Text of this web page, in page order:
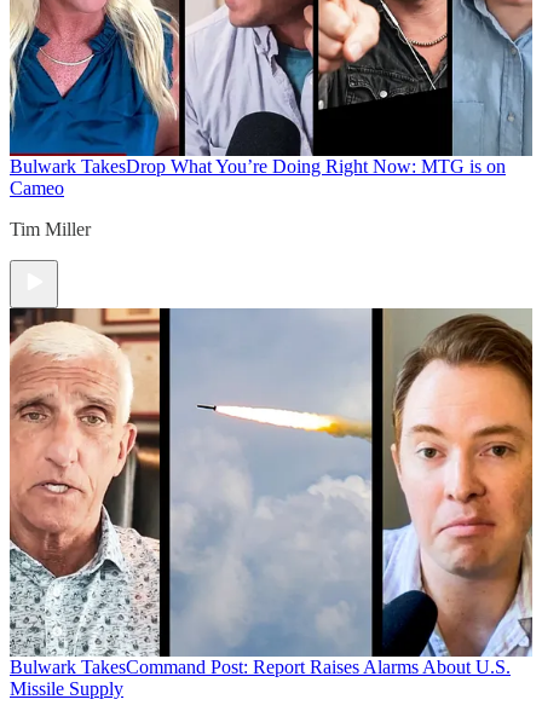
Bulwark TakesDrop What You’re Doing Right Now: MTG is on
Cameo
Tim Miller
Bulwark TakesCommand Post: Report Raises Alarms About U.S.
Missile Supply